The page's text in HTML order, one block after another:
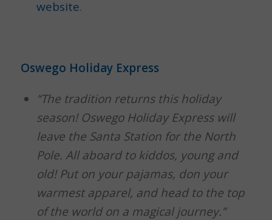
website.
Oswego Holiday Express
“The tradition returns this holiday
season! Oswego Holiday Express will
leave the Santa Station for the North
Pole. All aboard to kiddos, young and
old! Put on your pajamas, don your
warmest apparel, and head to the top
of the world on a magical journey.”